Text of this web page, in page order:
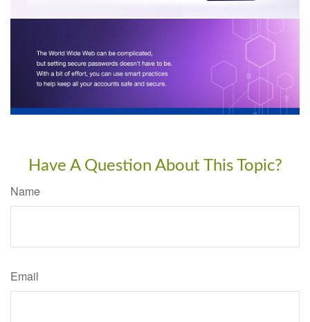
Have A Question About This Topic?
Name
Email